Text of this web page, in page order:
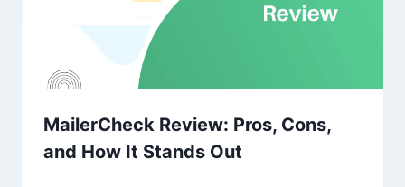
MailerCheck Review: Pros, Cons,
and How It Stands Out